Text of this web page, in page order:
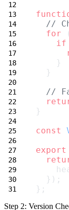
//
for (
if
    }
  }
//
}
const
export
  });
};
Step 2: Version